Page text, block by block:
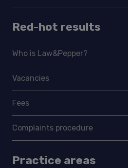
Red-hot results
Who is Law&Pepper?
Vacancies
Fees
Complaints procedure
Practice areas